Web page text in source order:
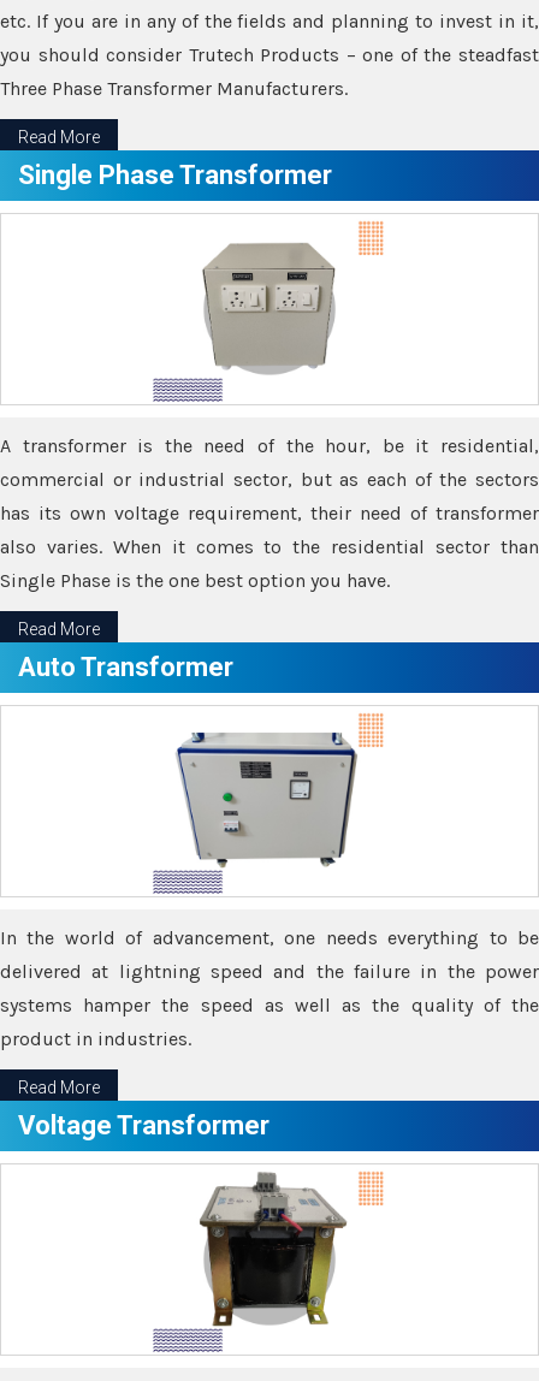
etc. If you are in any of the fields and planning to invest in it,
you should consider Trutech Products – one of the steadfast
Three Phase Transformer Manufacturers.
Read More
Single Phase Transformer
A transformer is the need of the hour, be it residential,
commercial or industrial sector, but as each of the sectors
has its own voltage requirement, their need of transformer
also varies. When it comes to the residential sector than
Single Phase is the one best option you have.
Read More
Auto Transformer
In the world of advancement, one needs everything to be
delivered at lightning speed and the failure in the power
systems hamper the speed as well as the quality of the
product in industries.
Read More
Voltage Transformer